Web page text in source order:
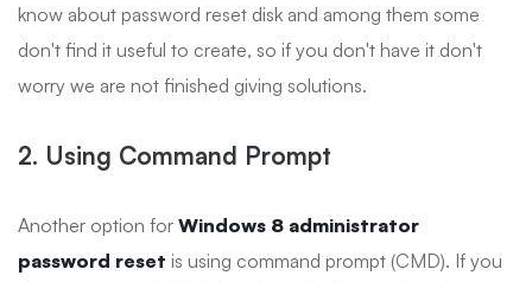
know about password reset disk and among them some
don't find it useful to create, so if you don't have it don't
worry we are not finished giving solutions.
2. Using Command Prompt
Another option for Windows 8 administrator
password reset is using command prompt (CMD). If you